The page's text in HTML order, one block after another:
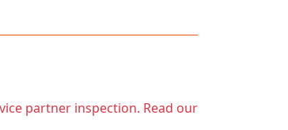
partner inspection. Read our